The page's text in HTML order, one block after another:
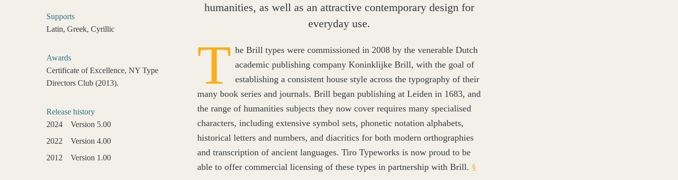
humanities, as well as an attractive contemporary design for
everyday use.
T he Brill types were commissioned in 2008 by the venerable Dutch
academic publishing company Koninklijke Brill, with the goal of
establishing a consistent house style across the typography of their
many book series and journals. Brill began publishing at Leiden in 1683, and
the range of humanities subjects they now cover requires many specialised
characters, including extensive symbol sets, phonetic notation alphabets,
historical letters and numbers, and diacritics for both modern orthographies
and transcription of ancient languages. Tiro Typeworks is now proud to be
able to offer commercial licensing of these types in partnership with Brill. §
Supports
Latin, Greek, Cyrillic
Awards
Certificate of Excellence, NY Type
Directors Club (2013).
Release history
2024
Version 5.00
2022
Version 4.00
2012
Version 1.00